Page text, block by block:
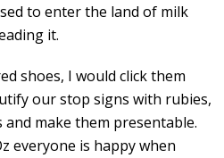
to enter the land of milk
it.
shoes, I would click them
our stop signs with rubies,
make them presentable.
everyone is happy when